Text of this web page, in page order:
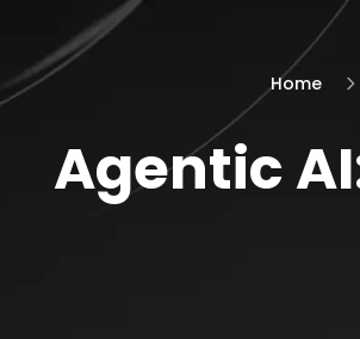
Home
Agentic